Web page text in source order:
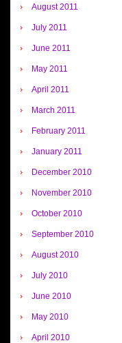
August 2011
July 2011
June 2011
May 2011
April 2011
March 2011
February 2011
January 2011
December 2010
November 2010
October 2010
September 2010
August 2010
July 2010
June 2010
May 2010
April 2010